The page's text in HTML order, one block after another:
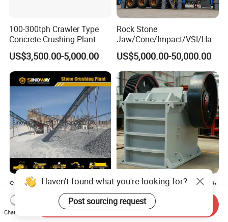
100-300tph Crawler Type
Concrete Crushing Plant
Mining Stone Plant Mobile
Stone Crusher Plant Stone
Crushing Machine Mobile
Rock Crusher
US$3,500.00-5,000.00
Rock Stone
Jaw/Cone/Impact/VSI/Ha
mmer/Roller/Sizer/ Mobile
Portable Crusher for
Limestone/Granite/Riversto
ne/Basalt Quarry Crushing
and Mining
US$5,000.00-50,000.00
Stationary Rock Crushing
and Screening Equipment
100 Tph Mobile Stone
Aggregate Crusher Plant for
US$82,000.00-120,000.00
PE Type Stone Crusher High
Durability and Simple
Structure
US$1,000.00-10,000.00
Haven't found what you're looking for?
Post sourcing request
Chat Now
Send Inquiry